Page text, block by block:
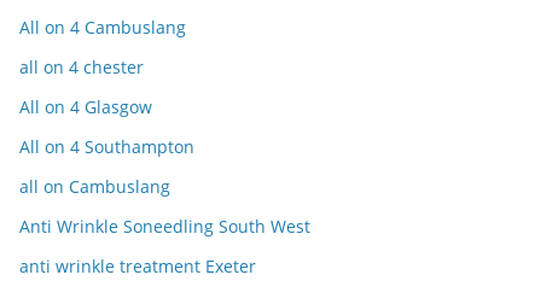
All on 4 Cambuslang
all on 4 chester
All on 4 Glasgow
All on 4 Southampton
all on Cambuslang
Anti Wrinkle Soneedling South West
anti wrinkle treatment Exeter